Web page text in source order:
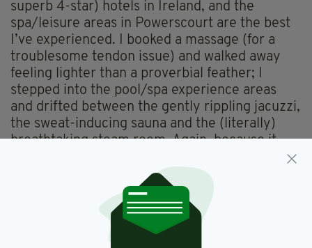
superb 4-star) hotels in Ireland, and the
spa/leisure areas in Powerscourt are the best
I’ve experienced. I booked a massage (for a
troublesome tendon issue) and walked away
feeling lighter than a proverbial feather; I
stepped into the pool/spa experience areas
and drifted between the gently rippling jacuzzi,
the sweat-inducing sauna and the (literally)
breathtaking steam room. Again, because it
here, so it almost felt that the areas were
yours. Two words? Loved it.
Things To Do/See